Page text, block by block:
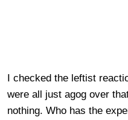
I checked the leftist
were all just agog over
nothing. Who has the